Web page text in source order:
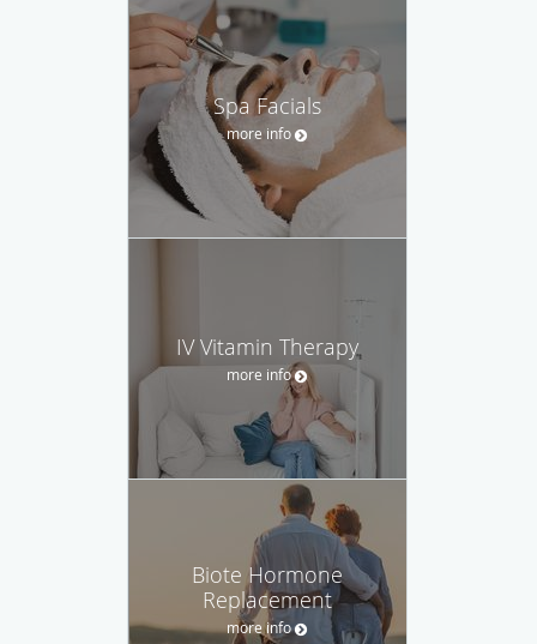
Spa Facials
more info
IV Vitamin Therapy
more info
Biote Hormone
Replacement
more info